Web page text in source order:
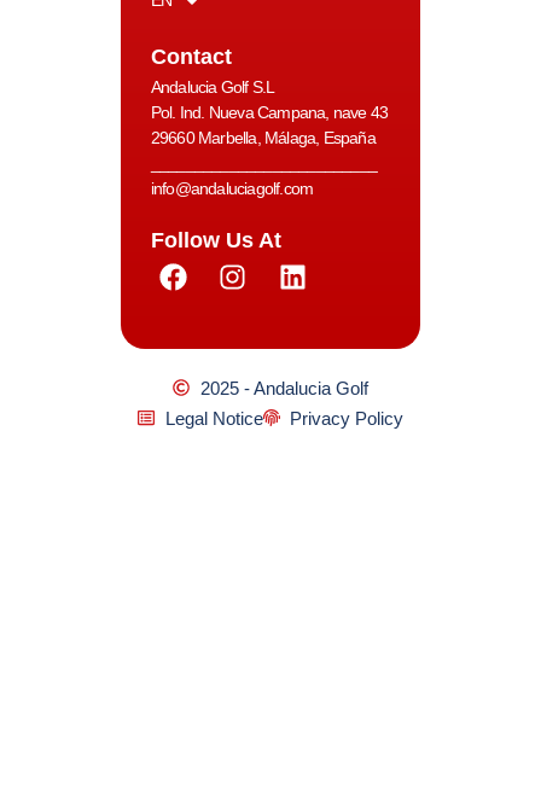
Contact
Andalucia Golf S.L
Pol. Ind. Nueva Campana, nave 43
29660 Marbella, Málaga, España
info@andaluciagolf.com
Follow Us At
2025 - Andalucia Golf
Legal Notice
Privacy Policy